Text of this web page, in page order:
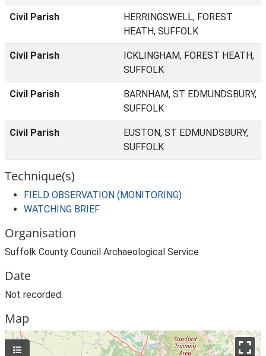
Civil Parish
HERRINGSWELL, FOREST
HEATH, SUFFOLK
Civil Parish
ICKLINGHAM, FOREST HEATH,
SUFFOLK
Civil Parish
BARNHAM, ST EDMUNDSBURY,
SUFFOLK
Civil Parish
EUSTON, ST EDMUNDSBURY,
SUFFOLK
Technique(s)
FIELD OBSERVATION (MONITORING)
WATCHING BRIEF
Organisation
Suffolk County Council Archaeological Service
Date
Not recorded.
Map